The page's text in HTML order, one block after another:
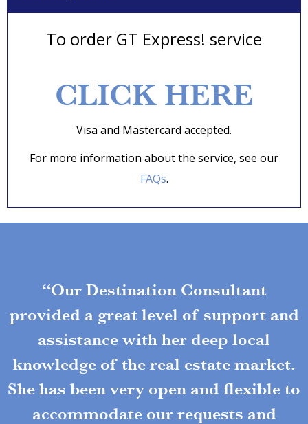
To order GT Express! service
CLICK HERE
Visa and Mastercard accepted.
For more information about the service, see our
FAQs.
“Our Destination Consultant
provided a great level of support and
assistance with her deep local
knowledge of the real estate market.
She has been very open and flexible to
accommodate our requests and